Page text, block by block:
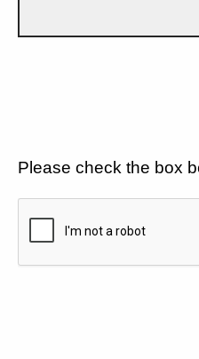
Please check the box